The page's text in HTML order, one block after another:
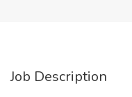
Job Description